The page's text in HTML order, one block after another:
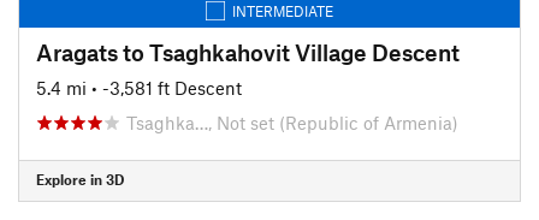
INTERMEDIATE
Aragats to Tsaghkahovit Village Descent
5.4 mi • -3,581 ft Descent
Tsaghka…, Not set (Republic of Armenia)
Explore in 3D